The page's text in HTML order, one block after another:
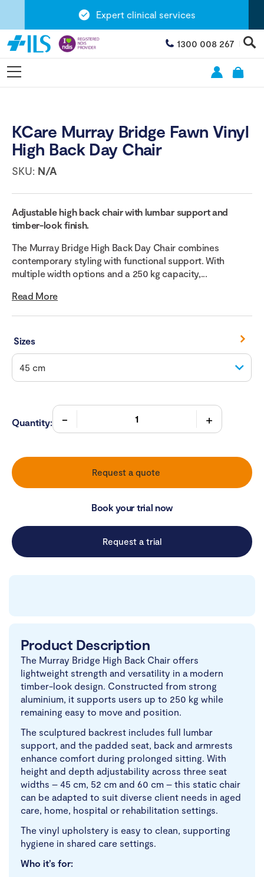
Expert clinical services
1300 008 267
KCare Murray Bridge Fawn Vinyl
High Back Day Chair
SKU: N/A
Adjustable high back chair with lumbar support and
timber-look finish.
The Murray Bridge High Back Day Chair combines
contemporary styling with functional support. With
multiple width options and a 250 kg capacity,...
Read More
Sizes
Quantity:
Request a quote
Book your trial now
Request a trial
Product Description
The Murray Bridge High Back Chair offers
lightweight strength and versatility in a modern
timber-look design. Constructed from strong
aluminium, it supports users up to 250 kg while
remaining easy to move and position.
The sculptured backrest includes full lumbar
support, and the padded seat, back and armrests
enhance comfort during prolonged sitting. With
height and depth adjustability across three seat
widths – 45 cm, 52 cm and 60 cm – this static chair
can be adapted to suit diverse client needs in aged
care, home, hospital or rehabilitation settings.
The vinyl upholstery is easy to clean, supporting
hygiene in shared care settings.
Who it’s for: